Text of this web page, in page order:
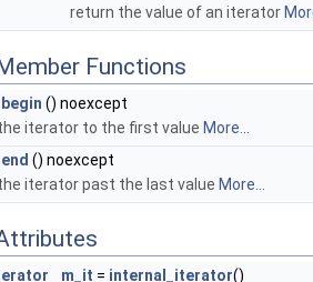
return the value of an iterator
Functions
() noexcept
iterator to the first value More...
() noexcept
iterator past the last value More...
m_it = internal_iterator()